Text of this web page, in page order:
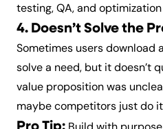
testing, QA, and
4. Doesn’t Solve the
Sometimes users download
solve a need, but it doesn’t
value proposition was
maybe competitors just do